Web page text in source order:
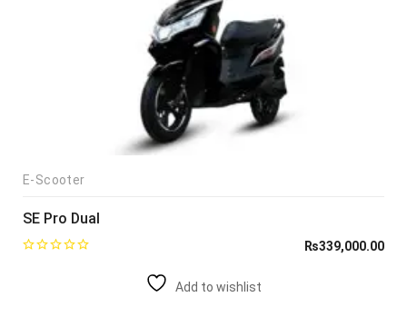
E-Scooter
SE Pro Dual
₨339,000.00
Add to wishlist